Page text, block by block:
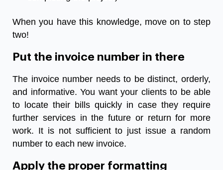
When you have this knowledge, move on to step
two!
Put the invoice number in there
The invoice number needs to be distinct, orderly,
and informative. You want your clients to be able
to locate their bills quickly in case they require
further services in the future or return for more
work. It is not sufficient to just issue a random
number to each new invoice.
Apply the proper formatting